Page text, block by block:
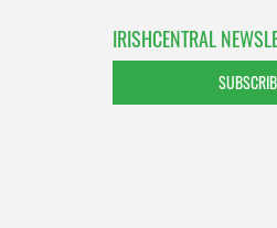
IRISHCENTRAL